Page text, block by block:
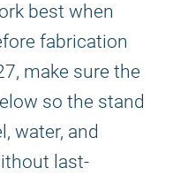
best when
fabrication
make sure the
so the stand
water, and
last-